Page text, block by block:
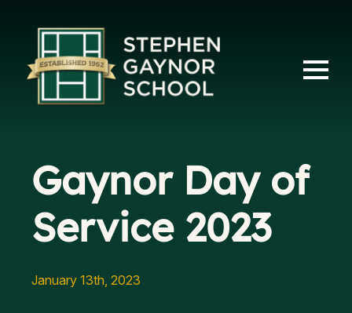
Gaynor Day of
Service 2023
January 13th, 2023